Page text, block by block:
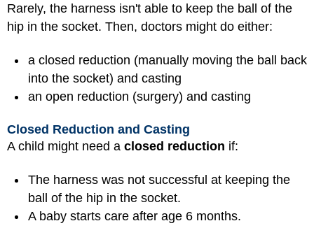
Rarely, the harness isn't able to keep the ball of the
hip in the socket. Then, doctors might do either:
a closed reduction (manually moving the ball back
into the socket) and casting
an open reduction (surgery) and casting
Closed Reduction and Casting
A child might need a closed reduction if:
The harness was not successful at keeping the
ball of the hip in the socket.
A baby starts care after age 6 months.